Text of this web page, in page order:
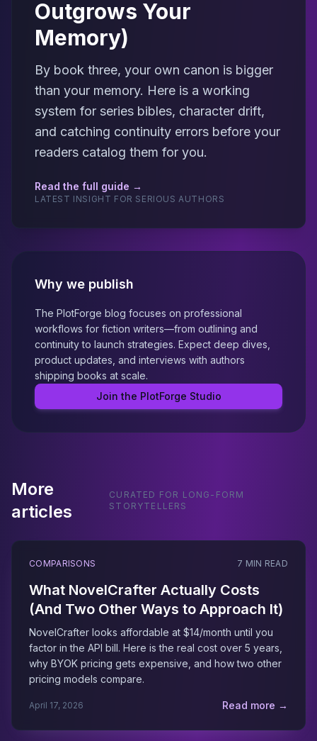
Outgrows Your
Memory)
By book three, your own canon is bigger
than your memory. Here is a working
system for series bibles, character drift,
and catching continuity errors before your
readers catalog them for you.
Read the full guide →
LATEST INSIGHT FOR SERIOUS AUTHORS
Why we publish
The PlotForge blog focuses on professional
workflows for fiction writers—from outlining and
continuity to launch strategies. Expect deep dives,
product updates, and interviews with authors
shipping books at scale.
Join the PlotForge Studio
More
articles
CURATED FOR LONG-FORM
STORYTELLERS
COMPARISONS 7 MIN READ
What NovelCrafter Actually Costs
(And Two Other Ways to Approach It)
NovelCrafter looks affordable at $14/month until you
factor in the API bill. Here is the real cost over 5 years,
why BYOK pricing gets expensive, and how two other
pricing models compare.
April 17, 2026 Read more →